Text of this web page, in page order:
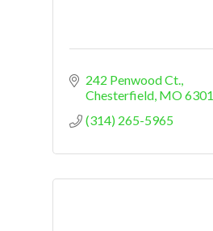
242 Penwood Ct.
Chesterfield MO
(314) 265-5965